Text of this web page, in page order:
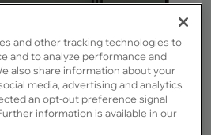
and other tracking technologies to
and to analyze performance and
also share information about your
media, advertising and analytics
an opt-out preference signal
information is available in our